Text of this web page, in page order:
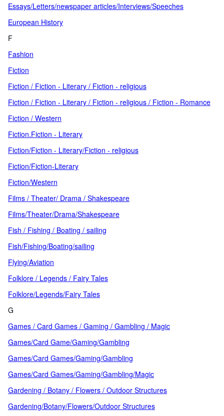
Essays/Letters/newspaper articles/Interviews/Speeches
European History
F
Fashion
Fiction
Fiction / Fiction - Literary / Fiction - religious
Fiction / Fiction - Literary / Fiction - religious / Fiction - Romance
Fiction / Western
Fiction.Fiction - Literary
Fiction/Fiction - Literary/Fiction - religious
Fiction/Fiction-Literary
Fiction/Western
Films / Theater/ Drama / Shakespeare
Films/Theater/Drama/Shakespeare
Fish / Fishing / Boating / sailing
Fish/Fishing/Boating/sailing
Flying/Aviation
Folklore / Legends / Fairy Tales
Folklore/Legends/Fairy Tales
G
Games / Card Games / Gaming / Gambling / Magic
Games/Card Game/Gaming/Gambling
Games/Card Games/Gaming/Gambling
Games/Card Games/Gaming/Gambling/Magic
Gardening / Botany / Flowers / Outdoor Structures
Gardening/Botany/Flowers/Outdoor Structures